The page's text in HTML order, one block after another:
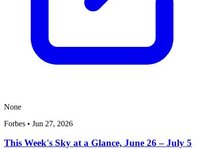
None
Forbes • Jun 27, 2026
This Week's Sky at a Glance, June 26 – July 5